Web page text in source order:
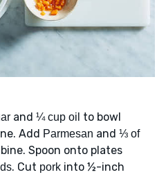
and ¼ cup oil to bowl
Add Parmesan and ⅓ of
Spoon onto plates
. Cut pork into ½-inch